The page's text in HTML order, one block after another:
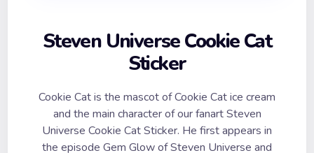
Steven Universe Cookie Cat
Sticker
Cookie Cat is the mascot of Cookie Cat ice cream
and the main character of our fanart Steven
Universe Cookie Cat Sticker. He first appears in
the episode Gem Glow of Steven Universe and